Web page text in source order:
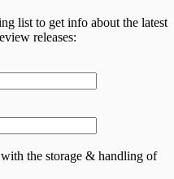
list to get info about the latest
releases:
the storage & handling of